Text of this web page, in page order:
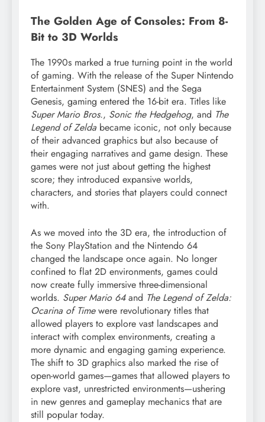
The Golden Age of Consoles: From 8-
Bit to 3D Worlds
The 1990s marked a true turning point in the world
of gaming. With the release of the Super Nintendo
Entertainment System (SNES) and the Sega
Genesis, gaming entered the 16-bit era. Titles like
Super Mario Bros., Sonic the Hedgehog, and The
Legend of Zelda became iconic, not only because
of their advanced graphics but also because of
their engaging narratives and game design. These
games were not just about getting the highest
score; they introduced expansive worlds,
characters, and stories that players could connect
with.
As we moved into the 3D era, the introduction of
the Sony PlayStation and the Nintendo 64
changed the landscape once again. No longer
confined to flat 2D environments, games could
now create fully immersive three-dimensional
worlds. Super Mario 64and The Legend of Zelda:
Ocarina of Timewere revolutionary titles that
allowed players to explore vast landscapes and
interact with complex environments, creating a
more dynamic and engaging gaming experience.
The shift to 3D graphics also marked the rise of
open-world games—games that allowed players to
explore vast, unrestricted environments—ushering
in new genres and gameplay mechanics that are
still popular today.